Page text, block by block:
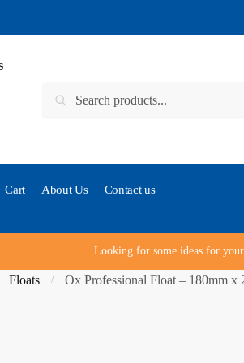
Search for:
Search
Cart About Us Contact us
Looking for some ideas for
Floats / Ox Professional Float – 180mm x